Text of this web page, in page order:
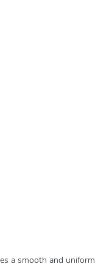
a smooth and uniform